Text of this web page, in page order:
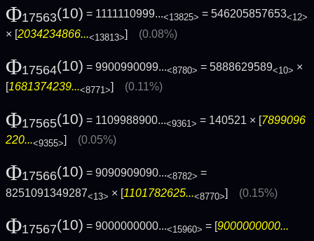
Φ17563(10) = 1111110999...<13825> = 546205857653<12>
× [2034234866...<13813>] (0.08%)
Φ17564(10) = 9900990099...<8780> = 5888629589<10> ×
[1681374239...<8771>] (0.11%)
Φ17565(10) = 1109988900...<9361> = 140521 × [7899096
220...<9355>] (0.05%)
Φ17566(10) = 9090909090...<8782> =
8251091349287<13> × [1101782625...<8770>] (0.15%)
Φ17567(10) = 9000000000...<15960> = [9000000000...